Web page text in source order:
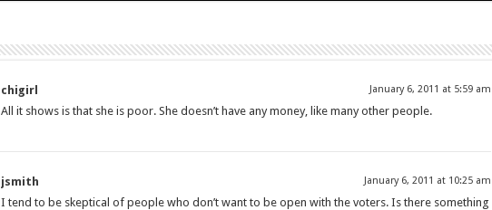
chigirl January 6, 2011 at 5:59 am
All it shows is that she is poor. She doesn’t have any money, like many other people.
jsmith January 6, 2011 at 10:25 am
I tend to be skeptical of people who don’t want to be open with the voters. Is there something